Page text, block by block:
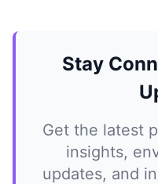
Stay
Get the latest
insights,
updates, and